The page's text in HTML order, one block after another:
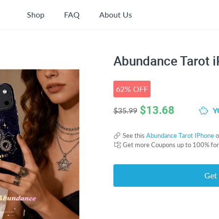
Shop FAQ About Us
Abundance Tarot
62% OFF
$35.99 $13.68
See this Abundance Tarot IPhone
Get more Coupons up to 100%
Get